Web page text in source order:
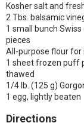
Kosher salt and
2 Tbs. balsamic
1 small bunch
pieces
All-purpose flour for
1 sheet frozen puff
thawed
1/4 lb. (125 g)
1 egg, lightly beaten
Directions